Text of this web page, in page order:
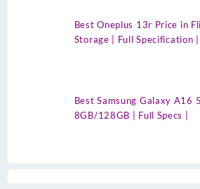
Best Oneplus 13r Price in
Storage | Full Specification |
Best Samsung Galaxy A16
8GB/128GB | Full Specs |